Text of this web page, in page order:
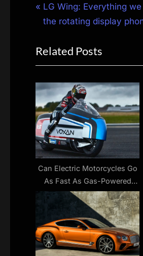
Post
P
r
v
i
u
s
P
o
s
t
:
LG Wing: Everything
the rotating display
Related Posts
Can Electric Motorcycles Go
As Fast As Gas-Powered
Ones?